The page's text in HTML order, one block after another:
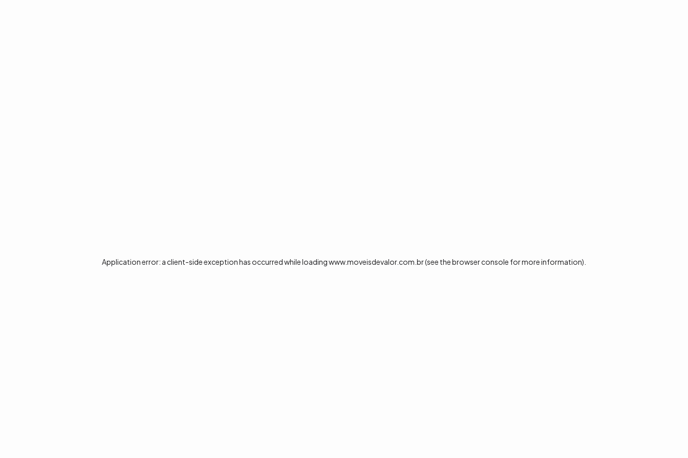
Application error: a client-side exception has occurred while loadingwww.moveisdevalor.com.br(see thebrowser console for more information).